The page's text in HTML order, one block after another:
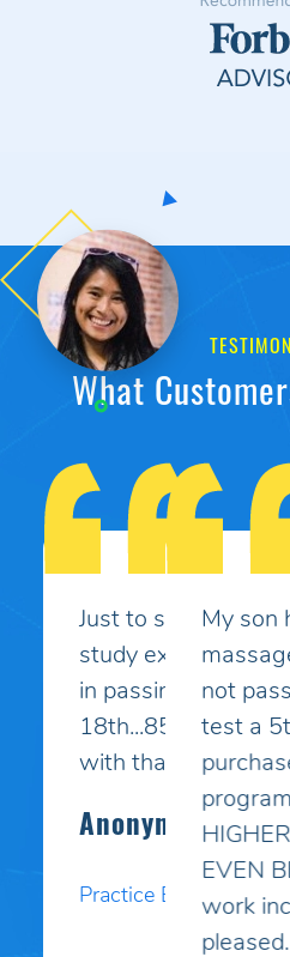
What
My son had taken
massage therapy
not pass... He
test a 5th time and
purchased your
program. HE
HIGHER SCORE
EVEN BELIEVE!!
work incredibly well
pleased. Thank